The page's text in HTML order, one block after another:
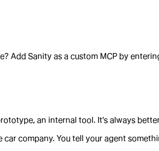
Add Sanity as a custom MCP by
an internal tool. It's always
company. You tell your agent